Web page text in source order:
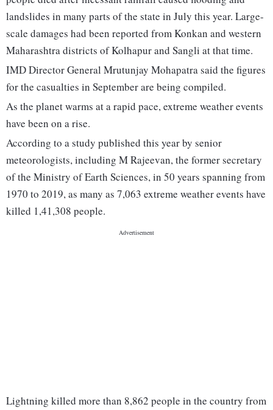
landslides in many parts of the state in July this year. Large-
scale damages had been reported from Konkan and western
Maharashtra districts of Kolhapur and Sangli at that time.
IMD Director General Mrutunjay Mohapatra said the figures
for the casualties in September are being compiled.
As the planet warms at a rapid pace, extreme weather events
have been on a rise.
According to a study published this year by senior
meteorologists, including M Rajeevan, the former secretary
of the Ministry of Earth Sciences, in 50 years spanning from
1970 to 2019, as many as 7,063 extreme weather events have
killed 1,41,308 people.
Lightning killed more than 8,862 people in the country from